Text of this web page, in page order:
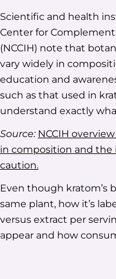
Scientific and health
Center for
(NCCIH) note that
vary widely in
education and
such as that used in
understand exactly
Source: NCCIH
in composition and
caution.
Even though kratom’s
same plant, how it’s
versus extract per
appear and how